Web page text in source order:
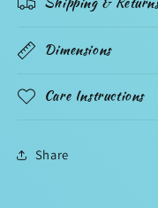
Dimensions
Care Instructions
Share